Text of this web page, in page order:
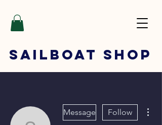
SAILBOAT SHOP
Message Follow